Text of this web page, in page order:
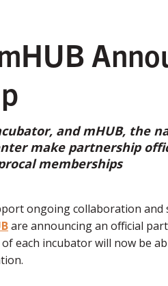
and mHUB, the
make partnership
memberships
ongoing collaboration
are announcing an official
each incubator will now be